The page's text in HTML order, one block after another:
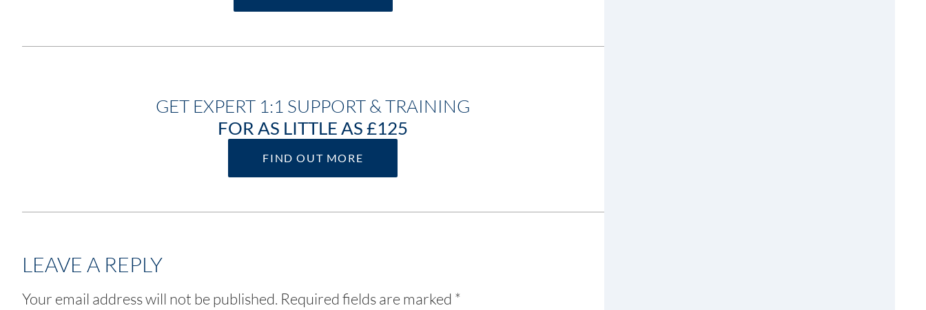
GET EXPERT 1:1 SUPPORT & TRAINING
FOR AS LITTLE AS £125
FIND OUT MORE
LEAVE A REPLY
Your email address will not be published. Required fields are marked *